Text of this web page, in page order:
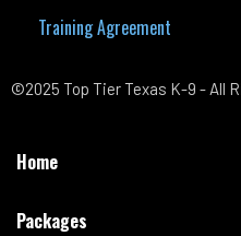
Training Agreement
©2025 Top Tier Texas K-9 - All
Home
Packages